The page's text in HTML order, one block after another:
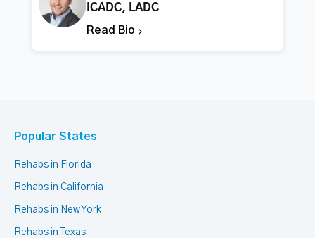
ICADC, LADC
Read Bio
Popular States
Rehabs in Florida
Rehabs in California
Rehabs in New York
Rehabs in Texas